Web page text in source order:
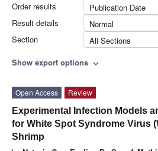
Order results
Publication Date
Result details
Normal
Section
All Sections
Show export options expand_more
Open Access
Review
Experimental Infection Models
for White Spot Syndrome Virus
Shrimp